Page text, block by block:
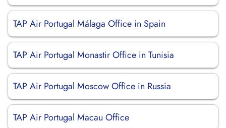
TAP Air Portugal Málaga Office in Spain
TAP Air Portugal Monastir Office in Tunisia
TAP Air Portugal Moscow Office in Russia
TAP Air Portugal Macau Office